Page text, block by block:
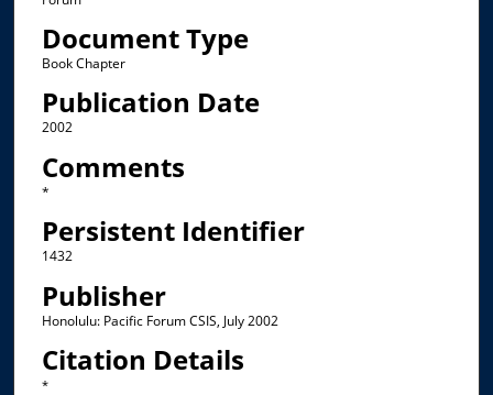
Document Type
Book Chapter
Publication Date
2002
Comments
*
Persistent Identifier
1432
Publisher
Honolulu: Pacific Forum CSIS, July 2002
Citation Details
*